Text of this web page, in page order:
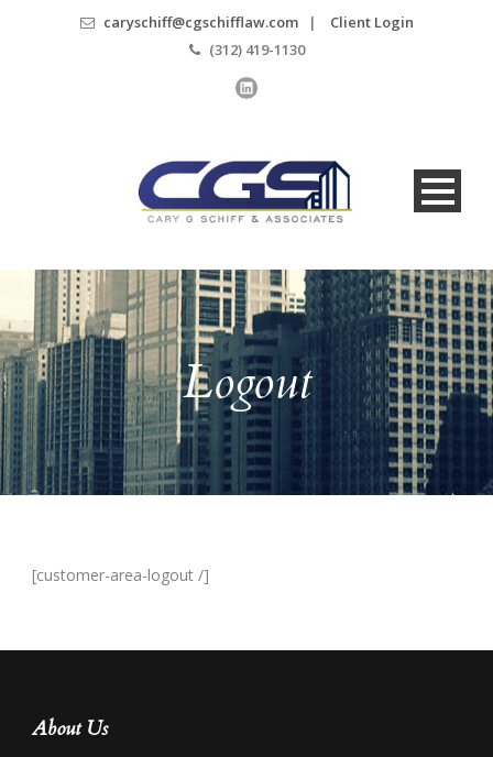
caryschiff@cgschifflaw.com| Client Login
(312) 419-1130
Logout
[customer-area-logout /]
About Us